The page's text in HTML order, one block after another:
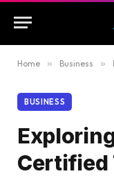
Home » Business »
BUSINESS
Certified